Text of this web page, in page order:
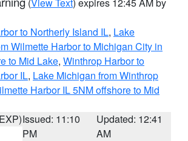
to Northerly Island IL, Lake
Wilmette Harbor to Michigan City in
to Mid Lake, Winthrop Harbor to
IL, Lake Michigan from Winthrop
Harbor IL 5NM offshore to Mid
Issued: 11:10
PM
Updated: 12:41
AM